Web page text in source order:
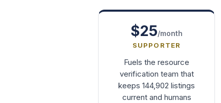
$25/month
SUPPORTER
Fuels the resource
verification team that
keeps 144,902 listings
current and humans